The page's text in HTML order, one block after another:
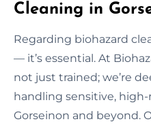
Cleaning in
Regarding biohazard
— it’s essential. At
not just trained; we’re
handling sensitive,
Gorseinon and beyond.